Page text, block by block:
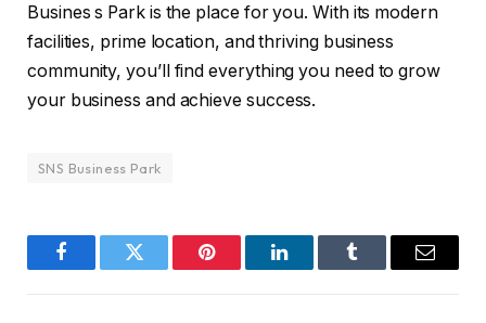
Busines s Park is the place for you. With its modern
facilities, prime location, and thriving business
community, you’ll find everything you need to grow
your business and achieve success.
SNS Business Park
FacebookTwitter Pinterest LinkedInTumblr Email